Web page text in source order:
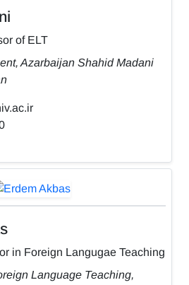
of ELT
Azarbaijan Shahid Madani
in Foreign Langugae Teaching
Language Teaching,